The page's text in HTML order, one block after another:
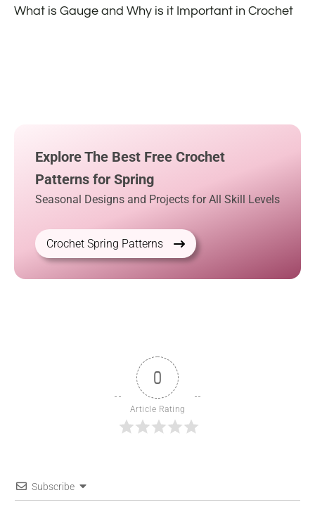
What is Gauge and Why is it Important in Crochet
Explore The Best Free Crochet
Patterns for Spring
Seasonal Designs and Projects for All Skill Levels
Crochet Spring Patterns
0
Article Rating
Subscribe